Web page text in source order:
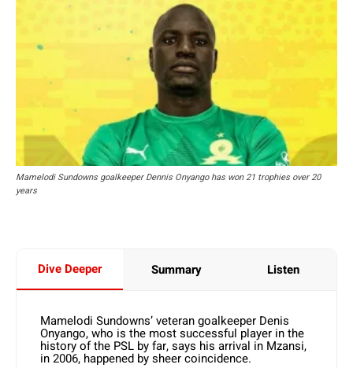
Mamelodi Sundowns goalkeeper Dennis Onyango has won 21 trophies over 20
years
Dive Deeper Summary Listen
Mamelodi Sundowns’ veteran goalkeeper Denis
Onyango, who is the most successful player in the
history of the PSL by far, says his arrival in Mzansi,
in 2006, happened by sheer coincidence.